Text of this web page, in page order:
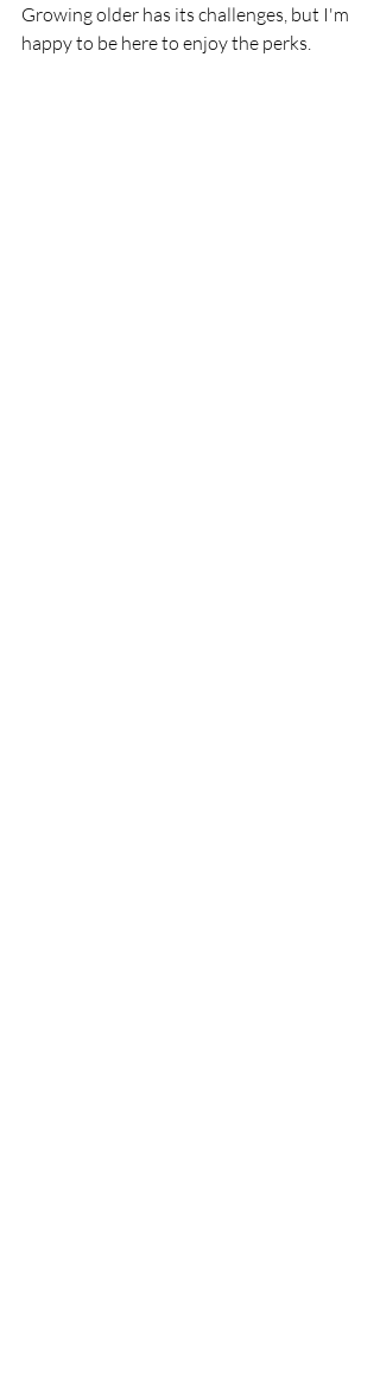
Growing older has its challenges, but I'm
happy to be here to enjoy the perks.